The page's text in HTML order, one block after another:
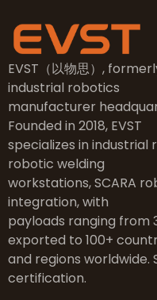
EVST（以物思）,
industrial robotics
manufacturer
Founded in 2018, EVST
specializes in
robotic welding
workstations, SCARA
integration, with
payloads ranging from
exported to 100+
and regions
certification.